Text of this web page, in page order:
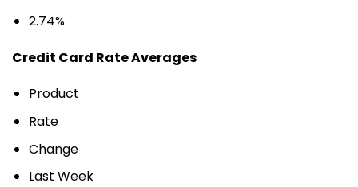
2.74%
Credit Card Rate Averages
Product
Rate
Change
Last Week